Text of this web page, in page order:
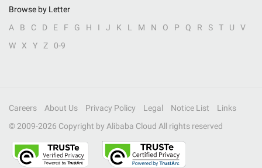
Browse by Letter
A
B C D E F G H I J K L M N O P Q R S T U
V
W
X Y Z 0-9
Careers About Us Privacy Policy Legal Notice List
Links
© 2009-2026 Copyright by Alibaba Cloud All rights reserved